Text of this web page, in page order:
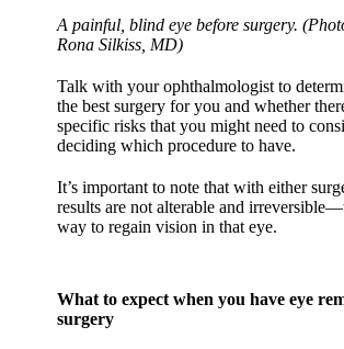
A painful, blind eye before surgery.
Rona Silkiss, MD)
Talk with your ophthalmologist to
the best surgery for you and whether
specific risks that you might need to
deciding which procedure to have.
It’s important to note that with either
results are not alterable and
way to regain vision in that eye.
What to expect when you have eye
surgery